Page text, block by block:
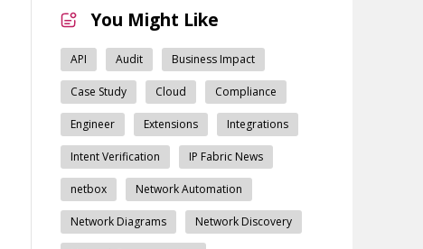
You Might Like
API Audit Business Impact
Case Study Cloud Compliance
Engineer Extensions Integrations
Intent Verification IP Fabric News
netbox Network Automation
Network Diagrams Network Discovery